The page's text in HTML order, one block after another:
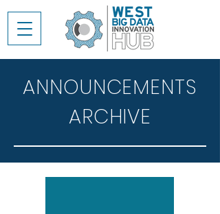
ANNOUNCEMENTS
ARCHIVE